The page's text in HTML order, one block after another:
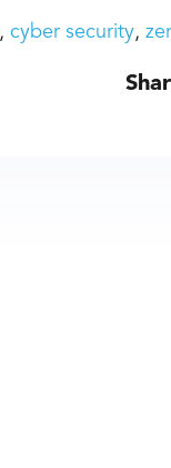
cyber security